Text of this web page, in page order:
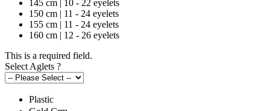
145 cm | 10 - 22 eyelets
150 cm | 11 - 24 eyelets
155 cm | 11 - 24 eyelets
160 cm | 12 - 26 eyelets
This is a required field.
Select Aglets ?
Plastic